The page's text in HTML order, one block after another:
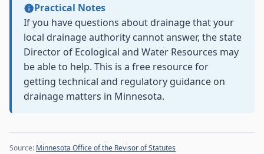
Practical Notes
If you have questions about drainage that your
local drainage authority cannot answer, the state
Director of Ecological and Water Resources may
be able to help. This is a free resource for
getting technical and regulatory guidance on
drainage matters in Minnesota.
Source: Minnesota Office of the Revisor of Statutes